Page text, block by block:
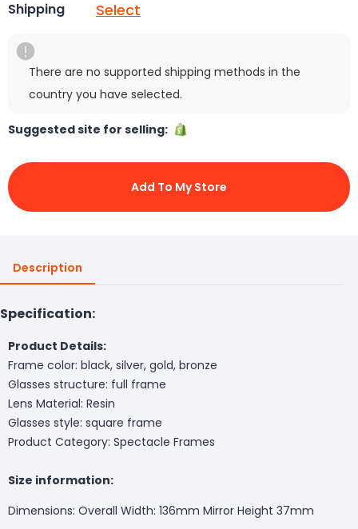
Shipping Select
There are no supported shipping methods in the
country you have selected.
Suggested site for selling:
Add To My Store
Description
Specification:
Product Details:
Frame color: black, silver, gold, bronze
Glasses structure: full frame
Lens Material: Resin
Glasses style: square frame
Product Category: Spectacle Frames
Size information:
Dimensions: Overall Width: 136mm Mirror Height 37mm